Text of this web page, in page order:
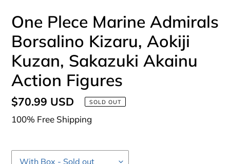
One Plece Marine Admirals
Borsalino Kizaru, Aokiji
Kuzan, Sakazuki Akainu
Action Figures
Regular
price
$70.99 USD SOLD OUT
100% Free Shipping